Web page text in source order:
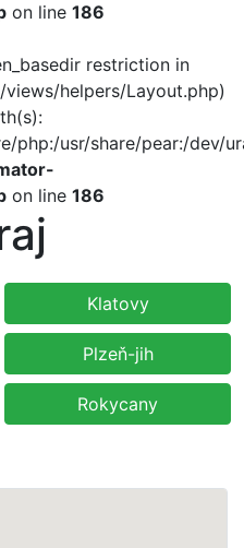
on line 186
restriction in
helpers/Layout.php)
php:/usr/share/pear:/dev/
on line 186
Klatovy
Plzeň-jih
Rokycany